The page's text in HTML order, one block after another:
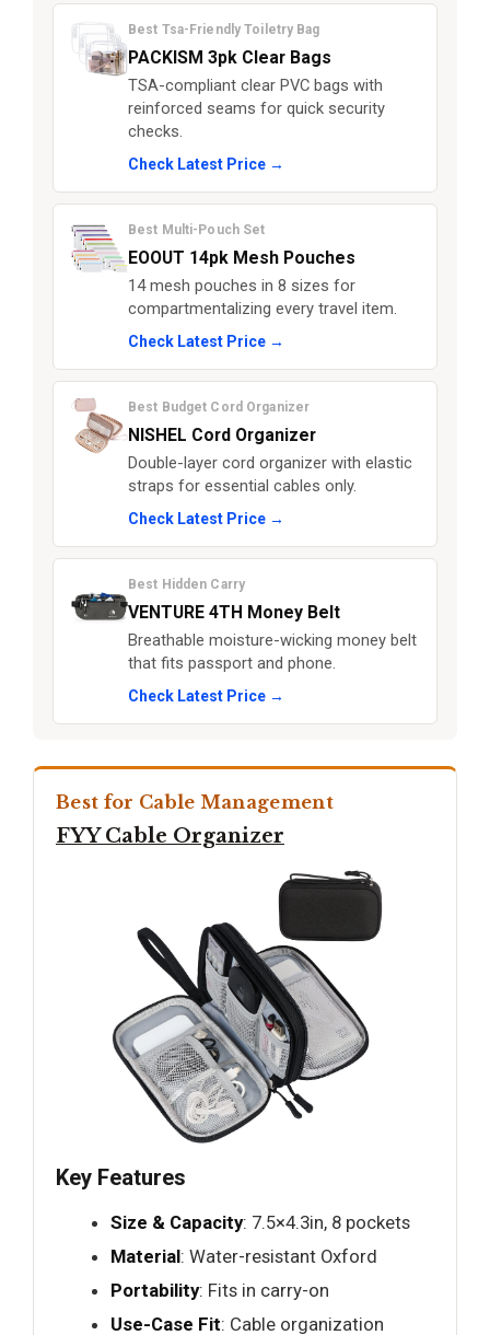
Best Tsa-Friendly Toiletry Bag
PACKISM 3pk Clear Bags
TSA-compliant clear PVC bags with
reinforced seams for quick security
checks.
Check Latest Price →
Best Multi-Pouch Set
EOOUT 14pk Mesh Pouches
14 mesh pouches in 8 sizes for
compartmentalizing every travel item.
Check Latest Price →
Best Budget Cord Organizer
NISHEL Cord Organizer
Double-layer cord organizer with elastic
straps for essential cables only.
Check Latest Price →
Best Hidden Carry
VENTURE 4TH Money Belt
Breathable moisture-wicking money belt
that fits passport and phone.
Check Latest Price →
Best for Cable Management
FYY Cable Organizer
Key Features
Size & Capacity: 7.5×4.3in, 8 pockets
Material: Water-resistant Oxford
Portability: Fits in carry-on
Use-Case Fit: Cable organization